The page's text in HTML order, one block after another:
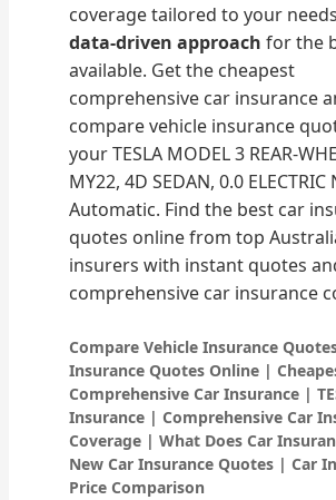
coverage tailored to your
data-driven approach for the
available. Get the cheapest
comprehensive car insurance
compare vehicle insurance
your TESLA MODEL 3 REAR-
MY22, 4D SEDAN, 0.0 ELECTRIC
Automatic. Find the best car
quotes online from top
insurers with instant quotes
comprehensive car insurance
Compare Vehicle Insurance
Insurance Quotes Online |
Comprehensive Car Insurance |
Insurance | Comprehensive Car
Coverage | What Does Car
New Car Insurance Quotes | Car
Price Comparison